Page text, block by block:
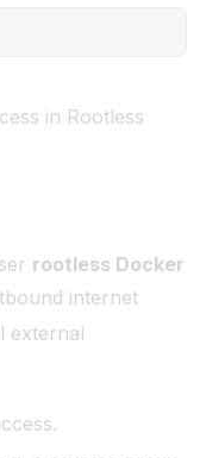
in Rootless
rootless Docker
internet
external